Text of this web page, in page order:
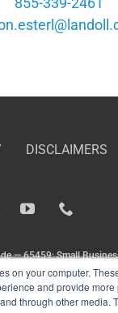
on your computer.
and provide
through other media.
DISCLAIMERS
— 65459; Small
333924, 336212
LLC. All Rights